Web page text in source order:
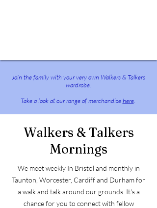
​Join the family with your very own Walkers & Talkers
wardrobe.
Take a look at our range of merchandisehere.
Walkers & Talkers
Mornings
We meet weekly In Bristol and monthly in
Taunton, Worcester, Cardiff and Durham for
a walk and talk around our grounds. It's a
chance for you to connect with fellow